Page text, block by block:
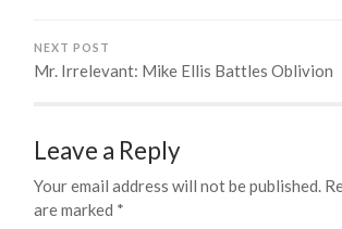
NEXT POST
Mr. Irrelevant: Mike Ellis Battles Oblivion
Leave a Reply
Your email address will not be published.
are marked *